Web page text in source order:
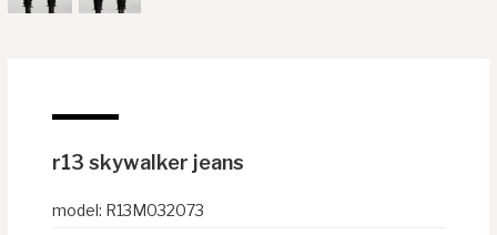
r13 skywalker jeans
model: R13M032073